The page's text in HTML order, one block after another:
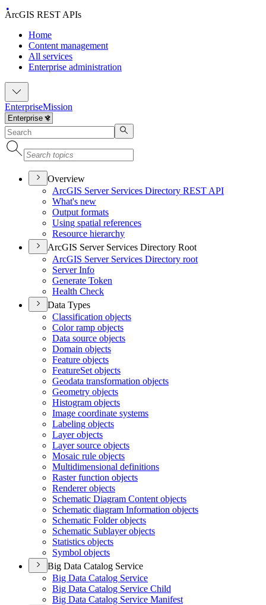
ArcGIS REST APIs
Home
Content management
All services
Enterprise administration
EnterpriseMission
Overview
ArcGIS Server Services Directory REST API
What's new
Output formats
Using spatial references
Resource hierarchy
ArcGIS Server Services Directory Root
ArcGIS Server Services Directory root
Server Info
Generate Token
Health Check
Data Types
Classification objects
Color ramp objects
Data source objects
Domain objects
Feature objects
FeatureSet objects
Geodata transformation objects
Geometry objects
Histogram objects
Image coordinate systems
Labeling objects
Layer objects
Layer source objects
Mosaic rule objects
Multidimensional definitions
Raster function objects
Renderer objects
Schematic Diagram Content objects
Schematic diagram Information objects
Schematic Folder objects
Schematic Sublayer objects
Statistics objects
Symbol objects
Big Data Catalog Service
Big Data Catalog Service
Big Data Catalog Service Child
Big Data Catalog Service Manifest